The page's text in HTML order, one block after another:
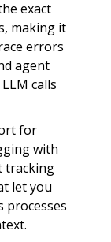
exact
making it
errors
agent
calls
for
with
tracking
let you
processes